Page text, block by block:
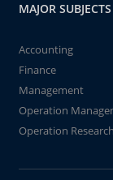
MAJOR SUBJECTS
Accounting
Finance
Management
Operation
Operation Research